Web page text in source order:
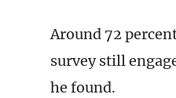
Around 72
survey still
he found.